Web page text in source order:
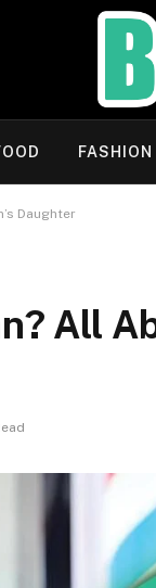
FASHION
Daughter
All